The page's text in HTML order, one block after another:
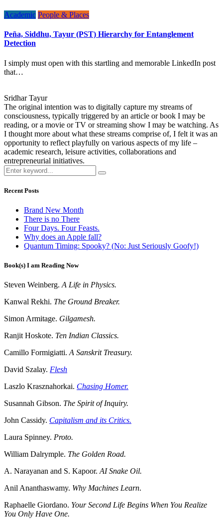
Academic People & Places
Peña, Siddhu, Tayur (PST) Hierarchy for Entanglement
Detection
I simply must open with this startling and memorable LinkedIn post
that…
Sridhar Tayur
The original intention was to digitally capture my streams of
consciousness, typically triggered by an article or book I may be
reading, or a movie or TV or streaming show I may be watching. As
I thought more about what these streams comprise of, I felt it was an
opportunity to reflect playfully on various aspects of my life –
academic research, leisure activities, collaborations and
entrepreneurial initiatives.
Recent Posts
Brand New Month
There is no There
Four Days. Four Feasts.
Why does an Apple fall?
Quantum Timing: Spooky? (No: Just Seriously Goofy!)
Book(s) I am Reading Now
Steven Weinberg.A Life in Physics.
Kanwal Rekhi. The Ground Breaker.
Simon Armitage. Gilgamesh.
Ranjit Hoskote. Ten Indian Classics.
Camillo Formigiatti.A Sanskrit Treasury.
David Szalay. Flesh
Laszlo Krasznahorkai. Chasing Homer.
Susannah Gibson. The Spirit of Inquiry.
John Cassidy. Capitalism and its Critics.
Laura Spinney. Proto.
William Dalrymple. The Golden Road.
A. Narayanan and S. Kapoor.AI Snake Oil.
Anil Ananthaswamy. Why Machines Learn.
Raphaelle Giordano. Your Second Life Begins When You Realize
You Only Have One.